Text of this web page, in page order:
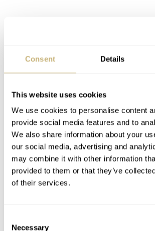
Consent Details
This website uses cookies
We use cookies to personalise content
provide social media features and to
We also share information about your
our social media, advertising and
may combine it with other information
provided to them or that they’ve
of their services.
Necessary
The most commonly heard suggestion
Söhne and Jaeger-LeCoultre should be
what KPIs (key performance indicators)
two of the original three? It is an
I would argue, largely meaningless
also make a strong case for the original
combine Haute Horlogerie standards